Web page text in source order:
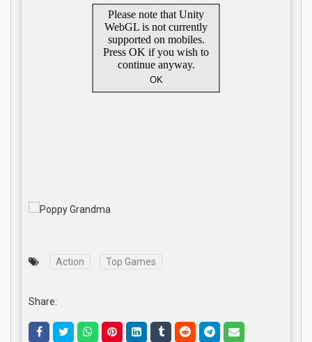
Action Top Games
Share: